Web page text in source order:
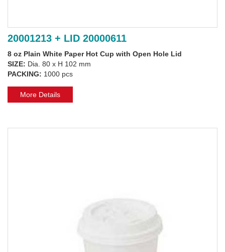
20001213 + LID 20000611
8 oz Plain White Paper Hot Cup with Open Hole Lid
SIZE: Dia. 80 x H 102 mm
PACKING: 1000 pcs
More Details